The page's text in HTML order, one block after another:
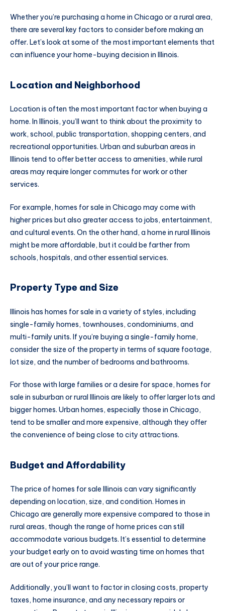
Whether you’re purchasing a home in Chicago or a rural area,
there are several key factors to consider before making an
offer. Let’s look at some of the most important elements that
can influence your home-buying decision in Illinois.
Location and Neighborhood
Location is often the most important factor when buying a
home. In Illinois, you’ll want to think about the proximity to
work, school, public transportation, shopping centers, and
recreational opportunities. Urban and suburban areas in
Illinois tend to offer better access to amenities, while rural
areas may require longer commutes for work or other
services.
For example, homes for sale in Chicago may come with
higher prices but also greater access to jobs, entertainment,
and cultural events. On the other hand, a home in rural Illinois
might be more affordable, but it could be farther from
schools, hospitals, and other essential services.
Property Type and Size
Illinois has homes for sale in a variety of styles, including
single-family homes, townhouses, condominiums, and
multi-family units. If you’re buying a single-family home,
consider the size of the property in terms of square footage,
lot size, and the number of bedrooms and bathrooms.
For those with large families or a desire for space, homes for
sale in suburban or rural Illinois are likely to offer larger lots and
bigger homes. Urban homes, especially those in Chicago,
tend to be smaller and more expensive, although they offer
the convenience of being close to city attractions.
Budget and Affordability
The price of homes for sale Illinois can vary significantly
depending on location, size, and condition. Homes in
Chicago are generally more expensive compared to those in
rural areas, though the range of home prices can still
accommodate various budgets. It’s essential to determine
your budget early on to avoid wasting time on homes that
are out of your price range.
Additionally, you’ll want to factor in closing costs, property
taxes, home insurance, and any necessary repairs or